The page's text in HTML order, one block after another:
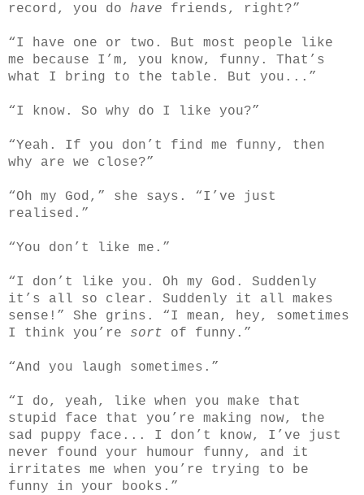
record, you do have friends, right?”
“I have one or two. But most people like
me because I’m, you know, funny. That’s
what I bring to the table. But you...”
“I know. So why do I like you?”
“Yeah. If you don’t find me funny, then
why are we close?”
“Oh my God,” she says. “I’ve just
realised.”
“You don’t like me.”
“I don’t like you. Oh my God. Suddenly
it’s all so clear. Suddenly it all makes
sense!” She grins. “I mean, hey, sometimes
I think you’re sort of funny.”
“And you laugh sometimes.”
“I do, yeah, like when you make that
stupid face that you’re making now, the
sad puppy face... I don’t know, I’ve just
never found your humour funny, and it
irritates me when you’re trying to be
funny in your books.”